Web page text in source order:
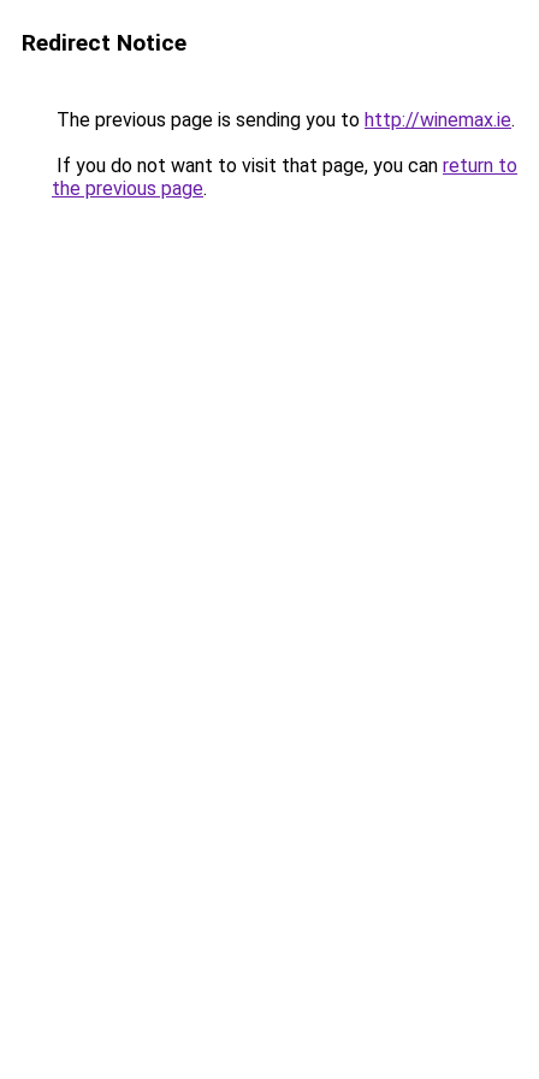
Redirect Notice
The previous page is sending you to http://winemax.ie.
If you do not want to visit that page, you can return to
the previous page.